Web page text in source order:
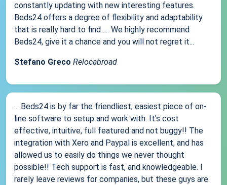
constantly updating with new interesting features.
Beds24 offers a degree of flexibility and adaptability
that is really hard to find .... We highly recommend
Beds24, give it a chance and you will not regret it...
Stefano Greco Relocabroad
... Beds24 is by far the friendliest, easiest piece of on-
line software to setup and work with. It's cost
effective, intuitive, full featured and not buggy!! The
integration with Xero and Paypal is excellent, and has
allowed us to easily do things we never thought
possible!! Tech support is fast, and knowledgeable. I
rarely leave reviews for companies, but these guys are